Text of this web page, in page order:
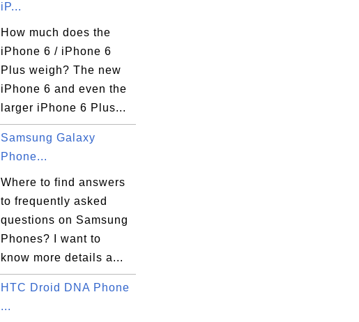
iP...
How much does the
iPhone 6 / iPhone 6
Plus weigh? The new
iPhone 6 and even the
larger iPhone 6 Plus...
Samsung Galaxy
Phone...
Where to find answers
to frequently asked
questions on Samsung
Phones? I want to
know more details a...
HTC Droid DNA Phone
...